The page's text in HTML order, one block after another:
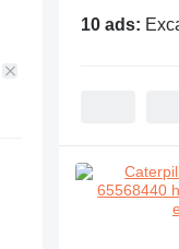
10 ads: